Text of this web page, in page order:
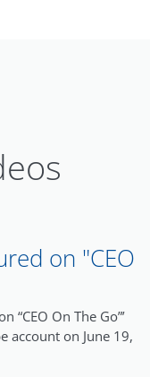
on "CEO
“CEO On The Go”’
account on June 19,